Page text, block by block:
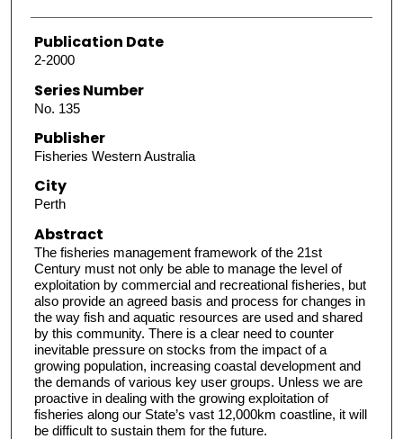
Publication Date
2-2000
Series Number
No. 135
Publisher
Fisheries Western Australia
City
Perth
Abstract
The fisheries management framework of the 21st
Century must not only be able to manage the level of
exploitation by commercial and recreational fisheries, but
also provide an agreed basis and process for changes in
the way fish and aquatic resources are used and shared
by this community. There is a clear need to counter
inevitable pressure on stocks from the impact of a
growing population, increasing coastal development and
the demands of various key user groups. Unless we are
proactive in dealing with the growing exploitation of
fisheries along our State’s vast 12,000km coastline, it will
be difficult to sustain them for the future.